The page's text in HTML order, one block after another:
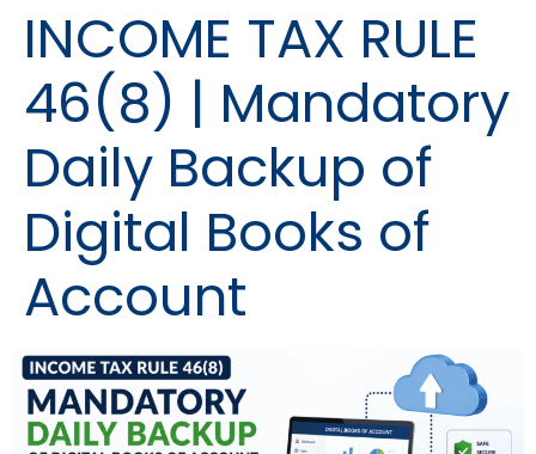
INCOME TAX RULE
46(8) | Mandatory
Daily Backup of
Digital Books of
Account